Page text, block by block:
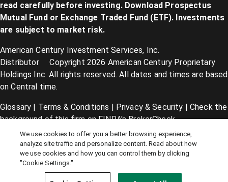
read carefully before investing. Download Prospectus
Mutual Fundor Exchange Traded Fund (ETF). Investments
are subject to market risk.
American Century Investment Services, Inc.
Distributor Copyright 2026 American Century Proprietary
Holdings Inc. All rights reserved. All dates and times are based
on Central time.
Glossary | Terms & Conditions | Privacy & Security | Check the
background of this firm onFINRA's BrokerCheck.
Cookie Settings | Feedback | Co-browse
We use cookies to offer you a better browsing experience,
analyze site traffic and personalize content. Read about how
we use cookies and how you can control them by clicking
"Cookie Settings."